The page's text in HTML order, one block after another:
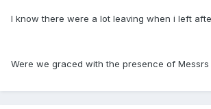
I know there were a lot leaving when i left
Were we graced with the presence of Messrs